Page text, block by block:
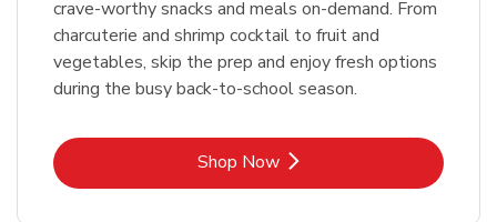
crave-worthy snacks and meals on-demand. From
charcuterie and shrimp cocktail to fruit and
vegetables, skip the prep and enjoy fresh options
during the busy back-to-school season.
Shop NowLink Opens in New Tab